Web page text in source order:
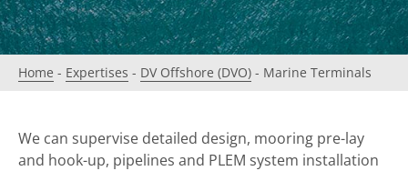
Home - Expertises - DV Offshore (DVO) - Marine Terminals
We can supervise detailed design, mooring pre-lay
and hook-up, pipelines and PLEM system installation